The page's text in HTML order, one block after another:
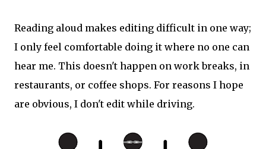
Reading aloud makes editing difficult in one way;
I only feel comfortable doing it where no one can
hear me. This doesn't happen on work breaks, in
restaurants, or coffee shops. For reasons I hope
are obvious, I don't edit while driving.